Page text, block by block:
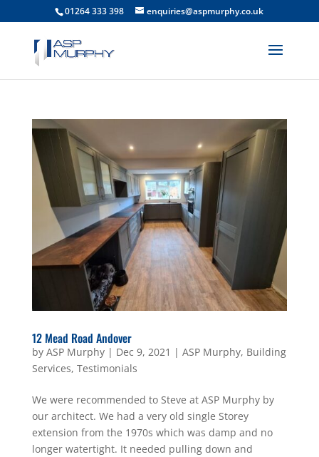
01264 333 398 enquiries@aspmurphy.co.uk
12 Mead Road Andover
by ASP Murphy| Dec 9, 2021 | ASP Murphy, Building
Services, Testimonials
We were recommended to Steve at ASP Murphy by
our architect. We had a very old single Storey
extension from the 1970s which was damp and no
longer watertight. It needed pulling down and